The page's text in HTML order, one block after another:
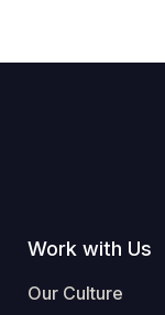
Work with Us
Our Culture